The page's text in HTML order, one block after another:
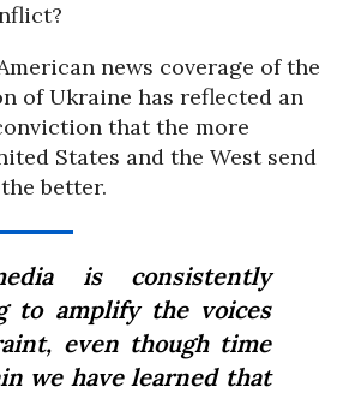
news coverage of the
of Ukraine has reflected an
that the more
States and the West send
better.
is consistently
to amplify the voices
even though time
we have learned that